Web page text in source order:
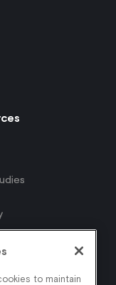
to maintain